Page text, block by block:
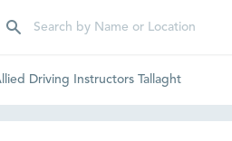
Driving Instructors Tallaght